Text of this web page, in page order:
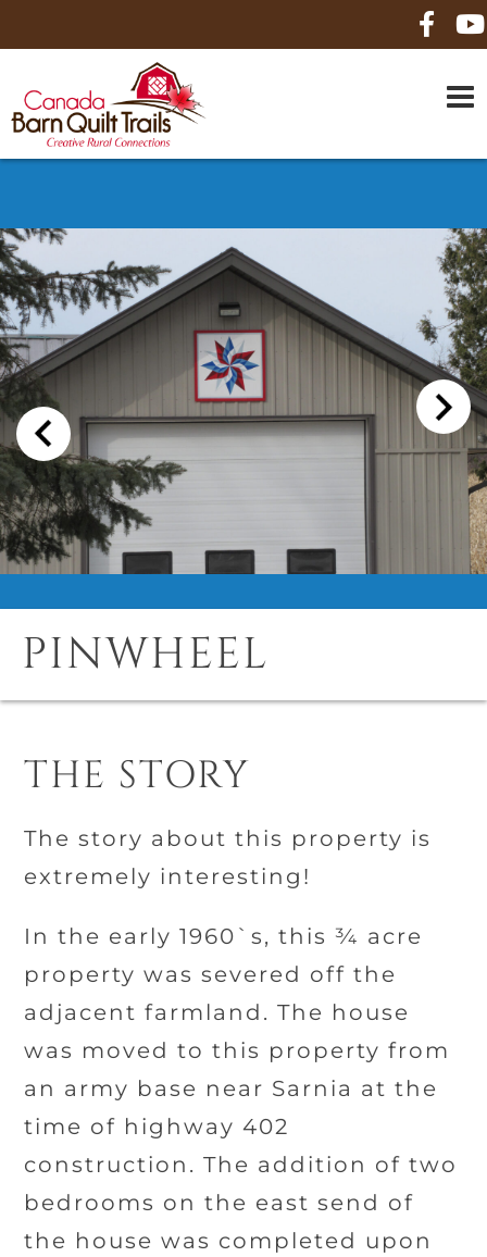
ABOUT US
MAPS
BE A SPONSOR
HOW-TO
PINWHEEL
THE STORY
The story about this property is
extremely interesting!
In the early 1960`s, this ¾ acre
property was severed off the
adjacent farmland. The house
was moved to this property from
an army base near Sarnia at the
time of highway 402
construction. The addition of two
bedrooms on the east send of
the house was completed upon